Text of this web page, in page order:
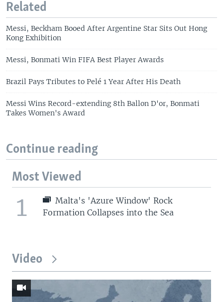
Related
Messi, Beckham Booed After Argentine Star Sits Out Hong
Kong Exhibition
Messi, Bonmati Win FIFA Best Player Awards
Brazil Pays Tributes to Pelé 1 Year After His Death
Messi Wins Record-extending 8th Ballon D'or, Bonmati
Takes Women's Award
Continue reading
Most Viewed
1
Malta's 'Azure Window' Rock
Formation Collapses into the Sea
Video